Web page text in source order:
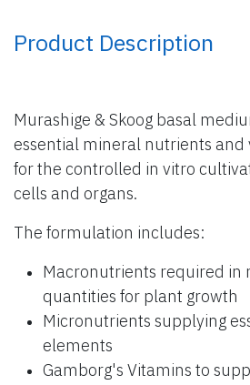
Product Description
Murashige & Skoog basal
essential mineral nutrients
for the controlled in vitro
cells and organs.
The formulation includes:
Macronutrients required in
quantities for plant growth
Micronutrients supplying
elements
Gamborg's Vitamins to